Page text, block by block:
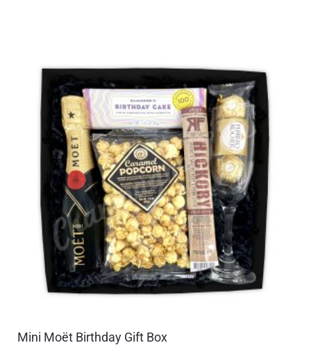
Mini Moët Birthday Gift Box